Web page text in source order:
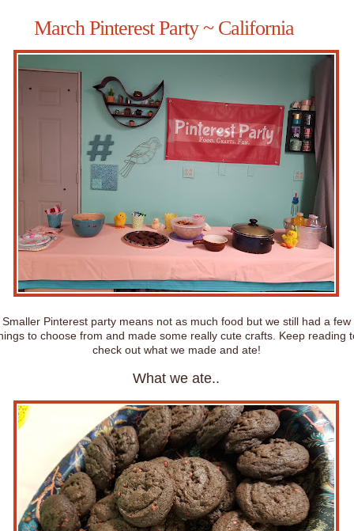
March Pinterest Party ~ California
Smaller Pinterest party means not as much food but we still had a few
to choose from and made some really cute crafts. Keep reading
check out what we made and ate!
What we ate..